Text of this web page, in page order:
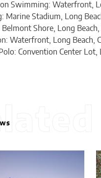
Swimming: Waterfront,
Marine Stadium, Long
Belmont Shore, Long Beach,
Waterfront, Long Beach,
Convention Center Lot,